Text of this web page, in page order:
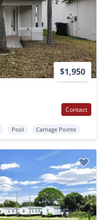
$1,950
Contact
Pool Carriage Pointe